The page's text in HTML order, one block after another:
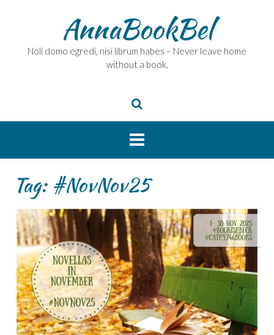
AnnaBookBel
Noli domo egredi, nisi librum habes – Never leave home
without a book.
Tag: #NovNov25